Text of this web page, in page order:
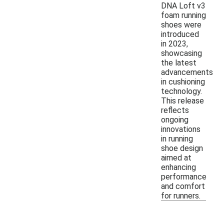
DNA Loft v3
foam running
shoes were
introduced
in 2023,
showcasing
the latest
advancements
in cushioning
technology.
This release
reflects
ongoing
innovations
in running
shoe design
aimed at
enhancing
performance
and comfort
for runners.